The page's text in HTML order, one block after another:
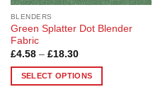
BLENDERS
Green Splatter Dot Blender
Fabric
£4.58 – £18.30Price
£4.58
through
SELECT OPTIONS